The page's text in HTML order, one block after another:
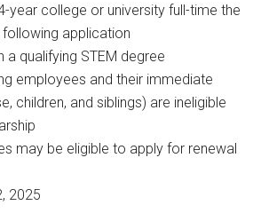
year college or university full-time the
application
a qualifying STEM degree
employees and their immediate
children, and siblings) are ineligible
may be eligible to apply for renewal
2025